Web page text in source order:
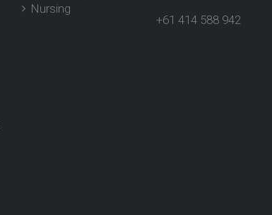
Nursing
+61 414 588 942